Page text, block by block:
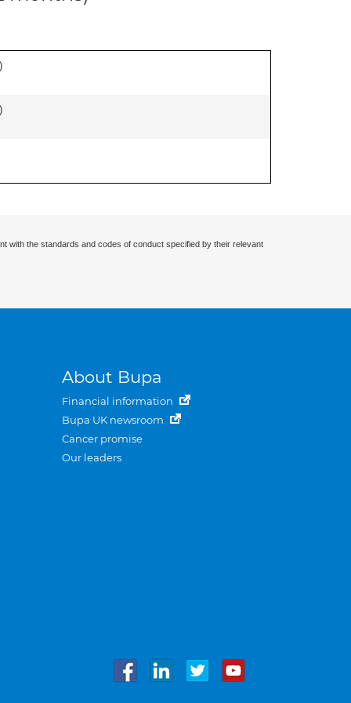
)
)
with the standards and codes of conduct specified by their relevant
About Bupa
Financial information
Bupa UK newsroom
Cancer promise
Our leaders